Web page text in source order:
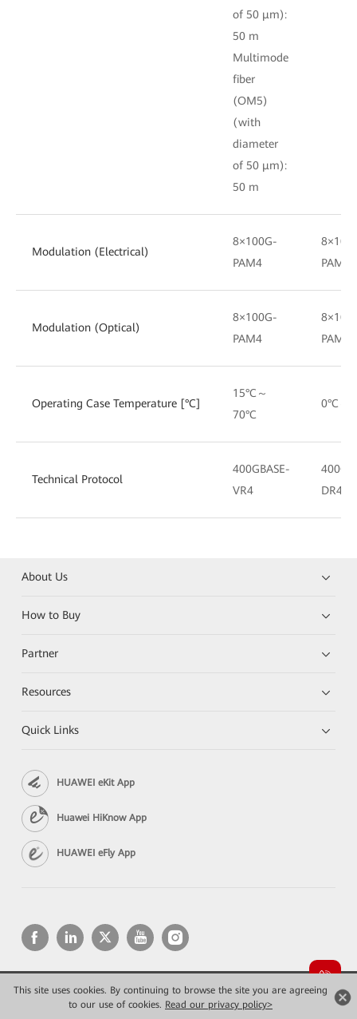
This site uses cookies. By continuing to browse the site you are agreeing
to our use of cookies. Read our privacy policy>
of 50 μm):
50 m
Multimode
fiber
(OM5)
(with
diameter
of 50 μm):
50 m
Modulation (Electrical)
8×100G-
PAM4
PAM4
Modulation (Optical)
8×100G-
PAM4
PAM4
Operating Case Temperature [°C]
15°C～
70°C
0°C～
Technical Protocol
400GBASE-
VR4
DR4
About Us
How to Buy
Partner
Resources
Quick Links
HUAWEI eKit App
Huawei HiKnow App
HUAWEI eFly App
Copyright © 2026 Huawei Technologies Co., Ltd. All rights reserved.
Privacy
Terms of use